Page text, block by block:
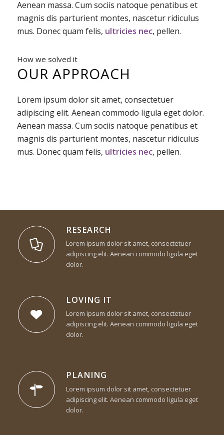
Aenean massa. Cum sociis natoque penatibus et
magnis dis parturient montes, nascetur ridiculus
mus. Donec quam felis, ultricies nec, pellen.
How we solved it
OUR APPROACH
Lorem ipsum dolor sit amet, consectetuer
adipiscing elit. Aenean commodo ligula eget dolor.
Aenean massa. Cum sociis natoque penatibus et
magnis dis parturient montes, nascetur ridiculus
mus. Donec quam felis, ultricies nec, pellen.
RESEARCH
Lorem ipsum dolor sit amet, consectetuer
adipiscing elit. Aenean commodo ligula eget
dolor.
LOVING IT
Lorem ipsum dolor sit amet, consectetuer
adipiscing elit. Aenean commodo ligula eget
dolor.
PLANING
Lorem ipsum dolor sit amet, consectetuer
adipiscing elit. Aenean commodo ligula eget
dolor.